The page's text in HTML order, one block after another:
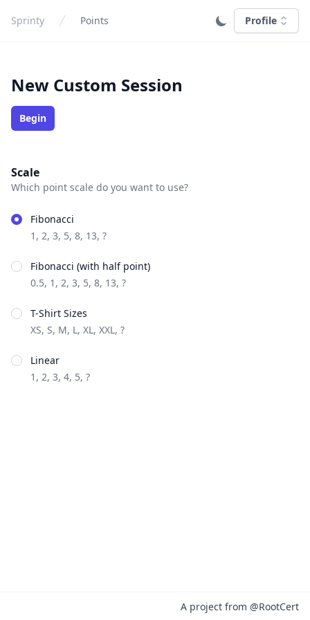
Sprinty Points Profile
New Custom Session
Begin
Scale
Which point scale do you want to use?
Fibonacci
1, 2, 3, 5, 8, 13, ?
Fibonacci (with half point)
0.5, 1, 2, 3, 5, 8, 13, ?
T-Shirt Sizes
XS, S, M, L, XL, XXL, ?
Linear
1, 2, 3, 4, 5, ?
A project from @RootCert